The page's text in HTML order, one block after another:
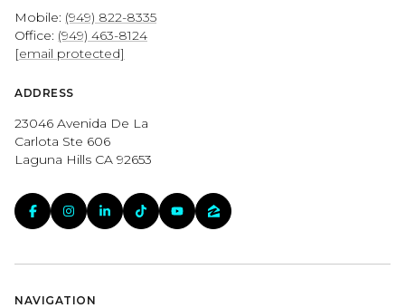
Mobile: (949) 822-8335
Office: (949) 463-8124
[email protected]
ADDRESS
23046 Avenida De La
Carlota Ste 606
Laguna Hills CA 92653
NAVIGATION